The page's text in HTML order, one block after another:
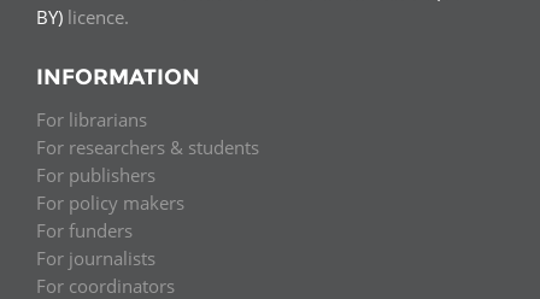
BY) licence.
INFORMATION
For librarians
For researchers & students
For publishers
For policy makers
For funders
For journalists
For coordinators